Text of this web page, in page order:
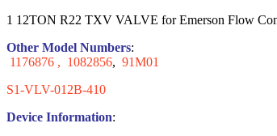
1 12TON R22 TXV VALVE for Emerson Flow
Other Model Numbers:
1176876 , 1082856, 91M01
S1-VLV-012B-410
Device Information: